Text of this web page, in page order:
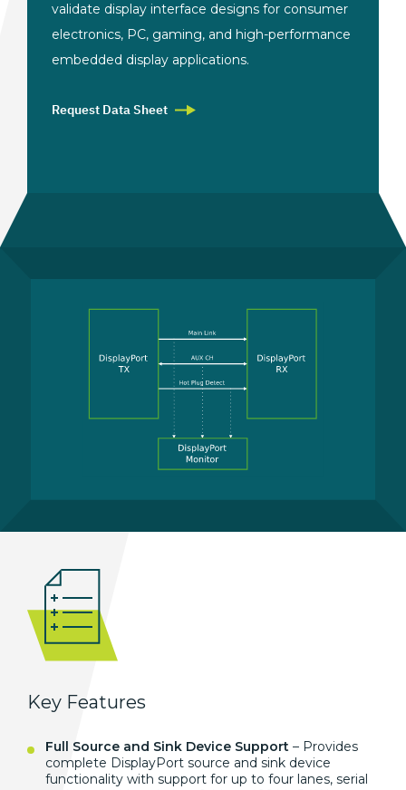
validate display interface designs for consumer
electronics, PC, gaming, and high-performance
embedded display applications.
Request Data Sheet
Key Features
Full Source and Sink Device Support – Provides
complete DisplayPort source and sink device
functionality with support for up to four lanes, serial